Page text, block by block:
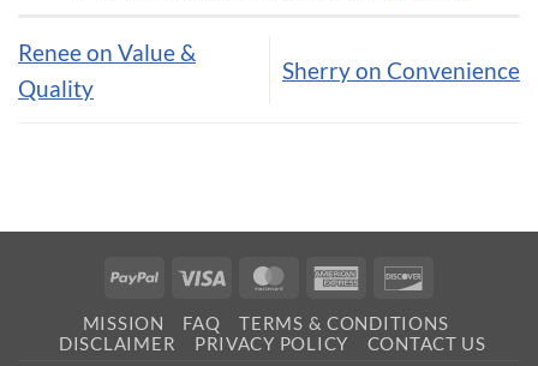
Renee on Value &
Quality
Sherry on Convenience
PayPal Visa MasterCardAmerican
MISSION FAQ
TERMS & CONDITIONS
DISCLAIMER
PRIVACY POLICY CONTACT US